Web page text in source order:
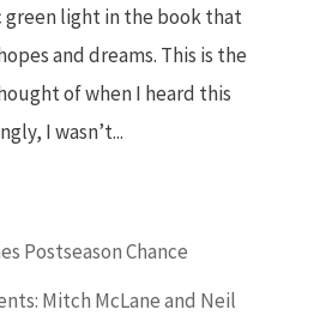
light in the book that
and dreams. This is the
of when I heard this
I wasn’t...
Postseason Chance
Mitch McLane and Neil